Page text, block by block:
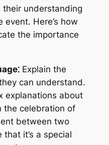
understanding
Here’s how
the importance
Explain the
can understand.
explanations about
the celebration of
between two
that it’s a special